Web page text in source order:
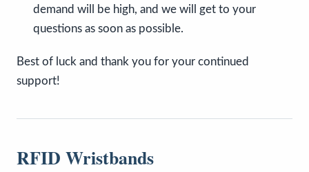
demand will be high, and we will get to your
questions as soon as possible.
Best of luck and thank you for your continued
support!
RFID Wristbands